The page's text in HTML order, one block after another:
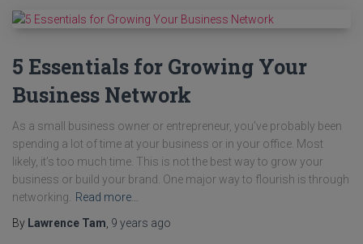
5 Essentials for Growing Your
Business Network
As a small business owner or entrepreneur, you’ve probably been
spending a lot of time at your business or in your office. Most
likely, it’s too much time. This is not the best way to grow your
business or build your brand. One major way to flourish is through
networking. Read more…
By Lawrence Tam, 9 years ago